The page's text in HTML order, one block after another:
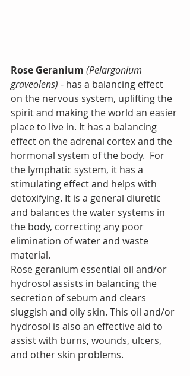
Rose Geranium (Pelargonium
graveolens) - has a balancing effect
on the nervous system, uplifting the
spirit and making the world an easier
place to live in. It has a balancing
effect on the adrenal cortex and the
hormonal system of the body.  For
the lymphatic system, it has a
stimulating effect and helps with
detoxifying. It is a general diuretic
and balances the water systems in
the body, correcting any poor
elimination of water and waste
material.
Rose geranium essential oil and/or
hydrosol assists in balancing the
secretion of sebum and clears
sluggish and oily skin. This oil and/or
hydrosol is also an effective aid to
assist with burns, wounds, ulcers,
and other skin problems.